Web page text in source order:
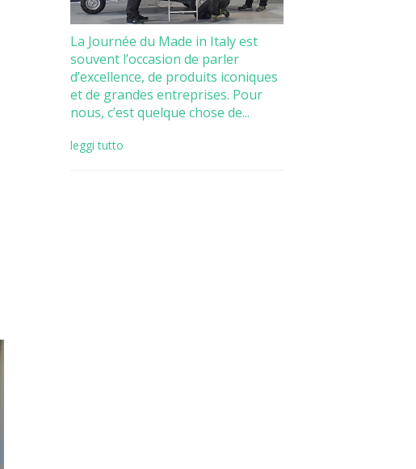
La Journée du Made in Italy est
souvent l’occasion de parler
d’excellence, de produits iconiques
et de grandes entreprises. Pour
nous, c’est quelque chose de...
leggi tutto